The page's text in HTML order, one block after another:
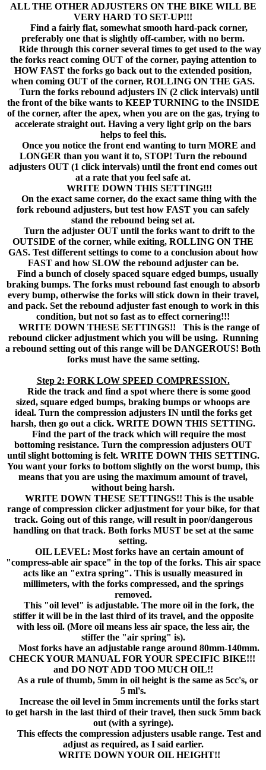
ALL THE OTHER ADJUSTERS ON THE BIKE WILL BE
VERY HARD TO SET-UP!!!
Find a fairly flat, somewhat smooth hard-pack corner,
preferably one that is slightly off-camber, with no berm.
Ride through this corner several times to get used to the way
the forks react coming OUT of the corner, paying attention to
HOW FAST the forks go back out to the extended position,
when coming OUT of the corner, ROLLING ON THE GAS.
Turn the forks rebound adjusters IN (2 click intervals) until
the front of the bike wants to KEEP TURNING to the INSIDE
of the corner, after the apex, when you are on the gas, trying to
accelerate straight out. Having a very light grip on the bars
helps to feel this.
Once you notice the front end wanting to turn MORE and
LONGER than you want it to, STOP! Turn the rebound
adjusters OUT (1 click intervals) until the front end comes out
at a rate that you feel safe at.
WRITE DOWN THIS SETTING!!!
On the exact same corner, do the exact same thing with the
fork rebound adjusters, but test how FAST you can safely
stand the rebound being set at.
Turn the adjuster OUT until the forks want to drift to the
OUTSIDE of the corner, while exiting, ROLLING ON THE
GAS. Test different settings to come to a conclusion about how
FAST and how SLOW the rebound adjuster can be.
Find a bunch of closely spaced square edged bumps, usually
braking bumps. The forks must rebound fast enough to absorb
every bump, otherwise the forks will stick down in their travel,
and pack. Set the rebound adjuster fast enough to work in this
condition, but not so fast as to effect cornering!!!
WRITE DOWN THESE SETTINGS!! This is the range of
rebound clicker adjustment which you will be using. Running
a rebound setting out of this range will be DANGEROUS! Both
forks must have the same setting.
Step 2: FORK LOW SPEED COMPRESSION.
Ride the track and find a spot where there is some good
sized, square edged bumps, braking bumps or whoops are
ideal. Turn the compression adjusters IN until the forks get
harsh, then go out a click. WRITE DOWN THIS SETTING.
Find the part of the track which will require the most
bottoming resistance. Turn the compression adjusters OUT
until slight bottoming is felt. WRITE DOWN THIS SETTING.
You want your forks to bottom slightly on the worst bump, this
means that you are using the maximum amount of travel,
without being harsh.
WRITE DOWN THESE SETTINGS!! This is the usable
range of compression clicker adjustment for your bike, for that
track. Going out of this range, will result in poor/dangerous
handling on that track. Both forks MUST be set at the same
setting.
OIL LEVEL: Most forks have an certain amount of
"compress-able air space" in the top of the forks. This air space
acts like an "extra spring". This is usually measured in
millimeters, with the forks compressed, and the springs
removed.
This "oil level" is adjustable. The more oil in the fork, the
stiffer it will be in the last third of its travel, and the opposite
with less oil. (More oil means less air space, the less air, the
stiffer the "air spring" is).
Most forks have an adjustable range around 80mm-140mm.
CHECK YOUR MANUAL FOR YOUR SPECIFIC BIKE!!!
and DO NOT ADD TOO MUCH OIL!!
As a rule of thumb, 5mm in oil height is the same as 5cc's, or
5 ml's.
Increase the oil level in 5mm increments until the forks start
to get harsh in the last third of their travel, then suck 5mm back
out (with a syringe).
This effects the compression adjusters usable range. Test and
adjust as required, as I said earlier.
WRITE DOWN YOUR OIL HEIGHT!!